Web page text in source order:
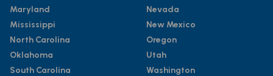
Maryland
Mississippi
North Carolina
Oklahoma
South Carolina
Nevada
New Mexico
Oregon
Utah
Washington